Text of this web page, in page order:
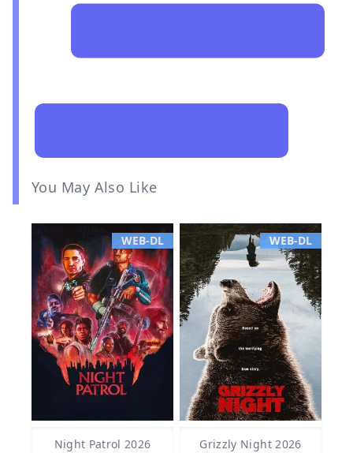
You May Also Like
WEB-DL
Night Patrol 2026
WEB-DL
Grizzly Night 2026